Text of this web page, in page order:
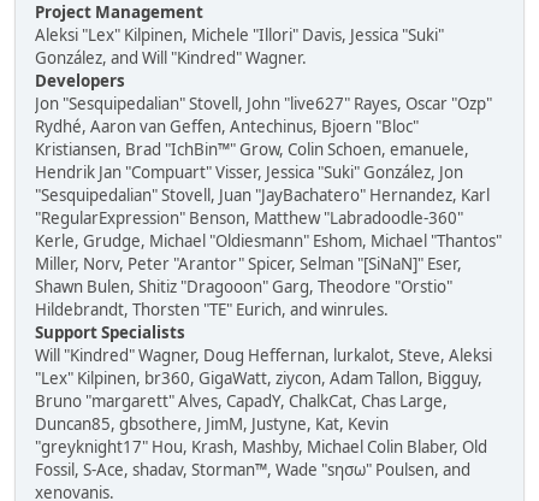
Project Management
Aleksi "Lex" Kilpinen, Michele "Illori" Davis, Jessica "Suki"
González, and Will "Kindred" Wagner.
Developers
Jon "Sesquipedalian" Stovell, John "live627" Rayes, Oscar "Ozp"
Rydhé, Aaron van Geffen, Antechinus, Bjoern "Bloc"
Kristiansen, Brad "IchBin™" Grow, Colin Schoen, emanuele,
Hendrik Jan "Compuart" Visser, Jessica "Suki" González, Jon
"Sesquipedalian" Stovell, Juan "JayBachatero" Hernandez, Karl
"RegularExpression" Benson, Matthew "Labradoodle-360"
Kerle, Grudge, Michael "Oldiesmann" Eshom, Michael "Thantos"
Miller, Norv, Peter "Arantor" Spicer, Selman "[SiNaN]" Eser,
Shawn Bulen, Shitiz "Dragooon" Garg, Theodore "Orstio"
Hildebrandt, Thorsten "TE" Eurich, and winrules.
Support Specialists
Will "Kindred" Wagner, Doug Heffernan, lurkalot, Steve, Aleksi
"Lex" Kilpinen, br360, GigaWatt, ziycon, Adam Tallon, Bigguy,
Bruno "margarett" Alves, CapadY, ChalkCat, Chas Large,
Duncan85, gbsothere, JimM, Justyne, Kat, Kevin
"greyknight17" Hou, Krash, Mashby, Michael Colin Blaber, Old
Fossil, S-Ace, shadav, Storman™, Wade "sησω" Poulsen, and
xenovanis.